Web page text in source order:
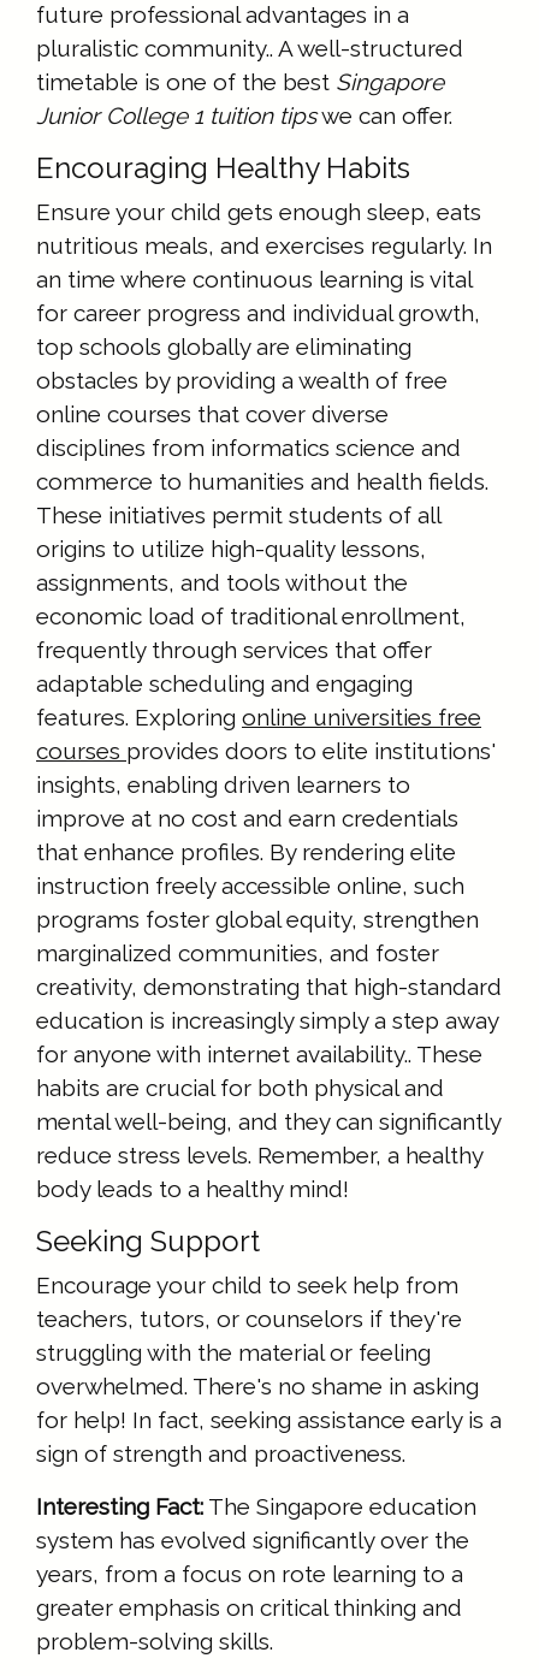
future professional advantages in a
pluralistic community.. A well-structured
timetable is one of the best Singapore
Junior College 1 tuition tipswe can offer.
Encouraging Healthy Habits
Ensure your child gets enough sleep, eats
nutritious meals, and exercises regularly. In
an time where continuous learning is vital
for career progress and individual growth,
top schools globally are eliminating
obstacles by providing a wealth of free
online courses that cover diverse
disciplines from informatics science and
commerce to humanities and health fields.
These initiatives permit students of all
origins to utilize high-quality lessons,
assignments, and tools without the
economic load of traditional enrollment,
frequently through services that offer
adaptable scheduling and engaging
features. Exploring online universities free
courses provides doors to elite institutions'
insights, enabling driven learners to
improve at no cost and earn credentials
that enhance profiles. By rendering elite
instruction freely accessible online, such
programs foster global equity, strengthen
marginalized communities, and foster
creativity, demonstrating that high-standard
education is increasingly simply a step away
for anyone with internet availability.. These
habits are crucial for both physical and
mental well-being, and they can significantly
reduce stress levels. Remember, a healthy
body leads to a healthy mind!
Seeking Support
Encourage your child to seek help from
teachers, tutors, or counselors if they're
struggling with the material or feeling
overwhelmed. There's no shame in asking
for help! In fact, seeking assistance early is a
sign of strength and proactiveness.
Interesting Fact: The Singapore education
system has evolved significantly over the
years, from a focus on rote learning to a
greater emphasis on critical thinking and
problem-solving skills.